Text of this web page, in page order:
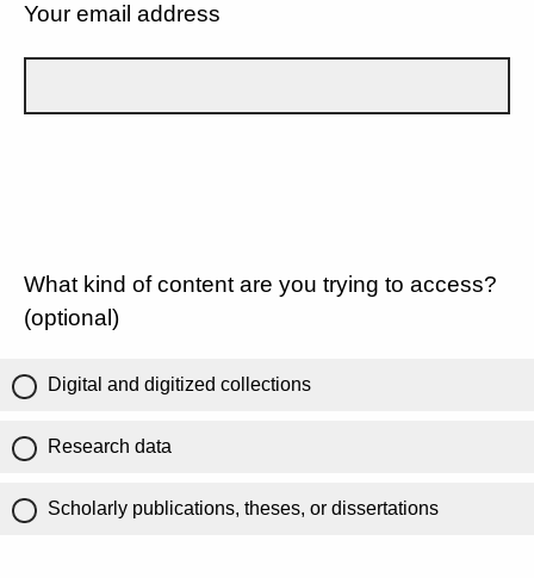
Your email address
What kind of content are you trying to access?
(optional)
Digital and digitized collections
Research data
Scholarly publications, theses, or dissertations